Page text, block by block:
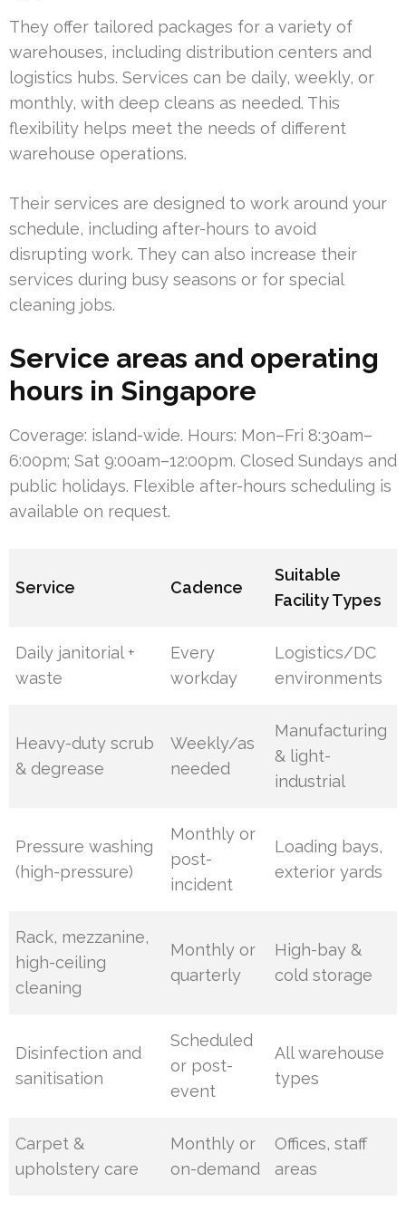
They offer tailored packages for a variety of
warehouses, including distribution centers and
logistics hubs. Services can be daily, weekly, or
monthly, with deep cleans as needed. This
flexibility helps meet the needs of different
warehouse operations.
Their services are designed to work around your
schedule, including after-hours to avoid
disrupting work. They can also increase their
services during busy seasons or for special
cleaning jobs.
Service areas and operating
hours in Singapore
Coverage: island-wide. Hours: Mon–Fri 8:30am–
6:00pm; Sat 9:00am–12:00pm. Closed Sundays and
public holidays. Flexible after-hours scheduling is
available on request.
Service Cadence
Suitable
Facility Types
Daily janitorial +
waste
Every
workday
Logistics/DC
environments
Heavy-duty scrub
& degrease
Weekly/as
needed
Manufacturing
& light-
industrial
Pressure washing
(high-pressure)
Monthly or
post-
incident
Loading bays,
exterior yards
Rack, mezzanine,
high-ceiling
cleaning
Monthly or
quarterly
High-bay &
cold storage
Disinfection and
sanitisation
Scheduled
or post-
event
All warehouse
types
Carpet &
upholstery care
Monthly or
on-demand
Offices, staff
areas